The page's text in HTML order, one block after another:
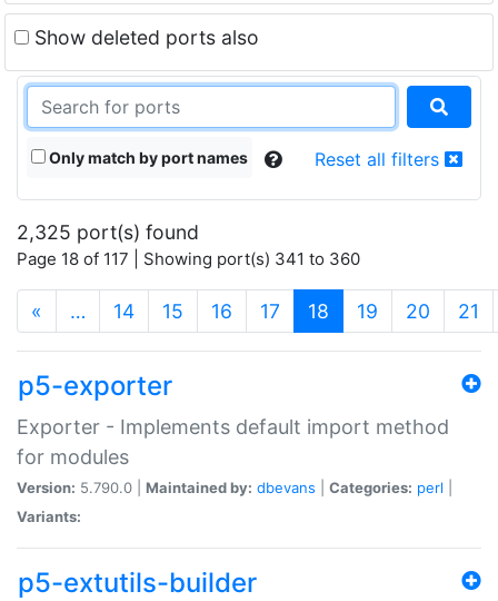
Show deleted ports also
Only match by port names Reset all filters
2,325 port(s) found
Page 18 of 117 | Showing port(s) 341 to 360
« … 14 15 16 17 18 (current)
19 20 21
p5-exporter
Exporter - Implements default import method
for modules
Version: 5.790.0 | Maintained by: dbevans Categories: perl
Variants:
p5-extutils-builder